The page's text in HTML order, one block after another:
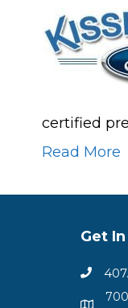
certified
Read More
Get